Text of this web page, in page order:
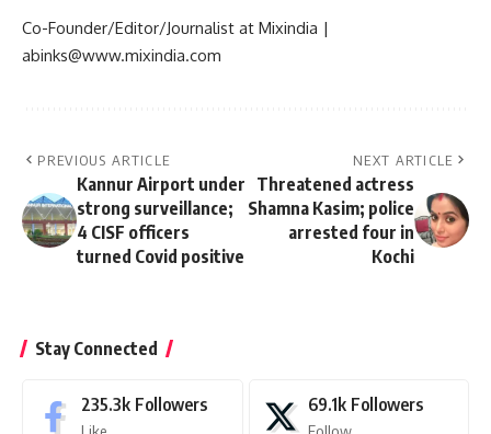
Co-Founder/Editor/Journalist at Mixindia |
abinks@www.mixindia.com
PREVIOUS ARTICLE
Kannur Airport under
strong surveillance;
4 CISF officers
turned Covid positive
NEXT ARTICLE
Threatened actress
Shamna Kasim; police
arrested four in
Kochi
Stay Connected
235.3k Followers 69.1k Followers